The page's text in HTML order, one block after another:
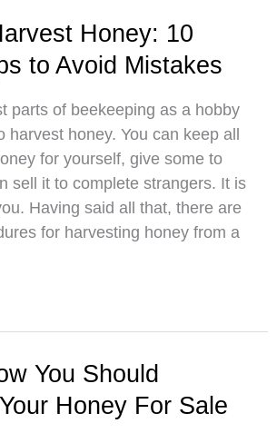
Honey: 10
to Avoid Mistakes
parts of beekeeping as a hobby
harvest honey. You can keep all
for yourself, give some to
sell it to complete strangers. It is
Having said all that, there are
for harvesting honey from a
You Should
Honey For Sale